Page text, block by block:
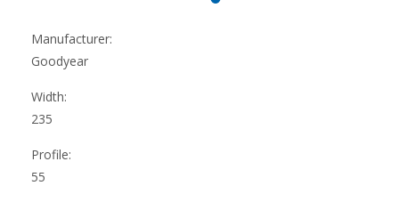
Manufacturer:
Goodyear
Width:
235
Profile:
55